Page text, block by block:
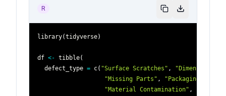
R
library(tidyverse)
df <- tibble(
  defect_type
= c( "Surface Scratches" ,
"Dimensional
"Missing Parts" ,
"Packaging
"Material Contamination" ,